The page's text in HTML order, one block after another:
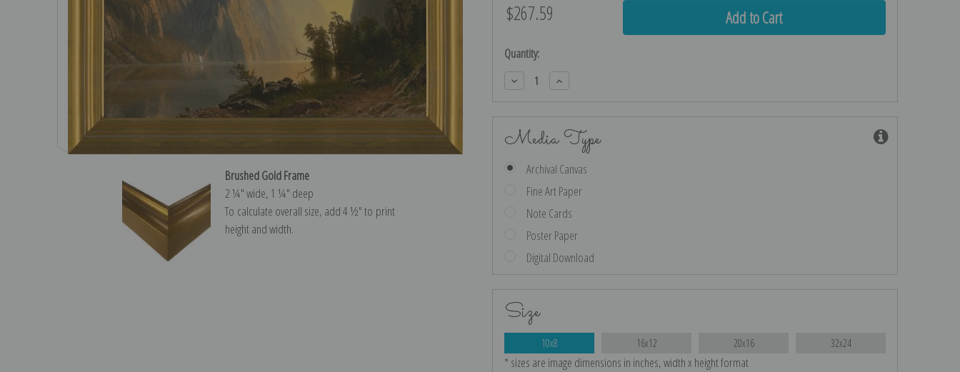
Brushed Gold Frame
2 ¼″ wide, 1 ¼″ deep
To calculate overall size, add 4 ½″ to print
height and width.
$267.59
Current
Quantity:
Decrease
Quantity:
Increase
Quantity:
Media Type
Archival Canvas
Fine Art Paper
Note Cards
Poster Paper
Digital Download
Size
10x8 16x12 20x16 32x24
* sizes are image dimensions in inches, width x height format